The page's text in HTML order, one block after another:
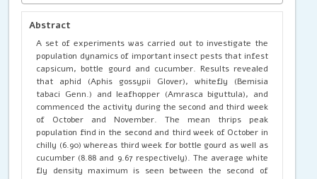
Abstract
A set of experiments was carried out to investigate the
population dynamics of important insect pests that infest
capsicum, bottle gourd and cucumber. Results revealed
that aphid (Aphis gossypii Glover), whitefly (Bemisia
tabaci Genn.) and leafhopper (Amrasca biguttula), and
commenced the activity during the second and third week
of October and November. The mean thrips peak
population find in the second and third week of October in
chilly (6.90) whereas third week for bottle gourd as well as
cucumber (8.88 and 9.67 respectively). The average white
fly density maximum is seen between the second of